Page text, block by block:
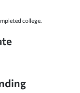
college.